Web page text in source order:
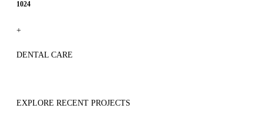
1024
+
DENTAL CARE
EXPLORE RECENT PROJECTS